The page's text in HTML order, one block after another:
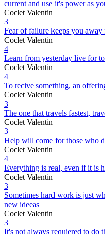
current and use it's power as
Coclet Valentin
3
Fear of failure keeps you away
Coclet Valentin
4
Learn from yesterday live for
Coclet Valentin
4
To recive something, an
Coclet Valentin
3
The one that travels fastest,
Coclet Valentin
3
Help will come for those who
Coclet Valentin
4
Everything is real, even if it is
Coclet Valentin
3
Sometimes hard work is just
new ideeas
Coclet Valentin
3
It's not always requiered to do